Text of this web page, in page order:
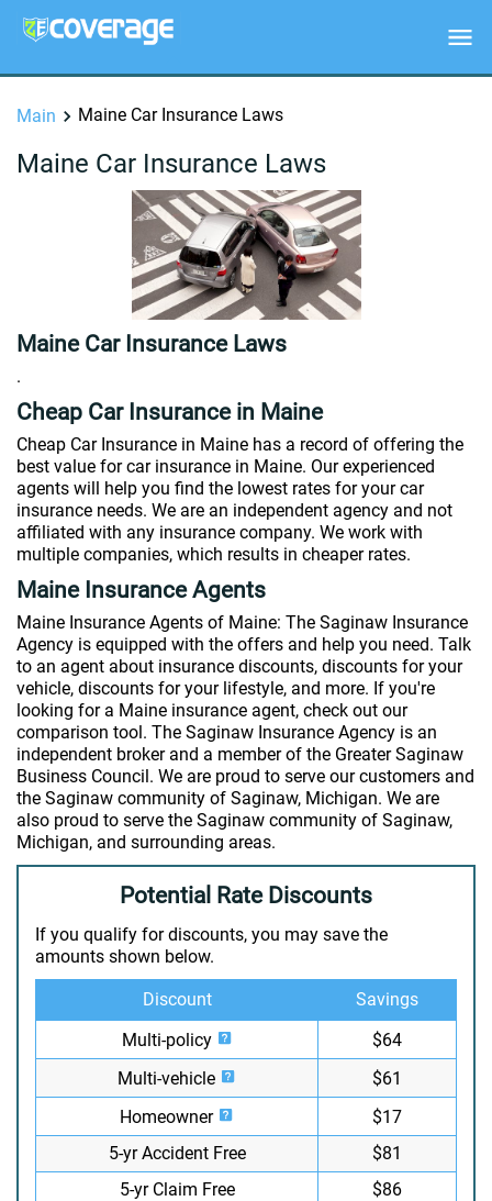
Main Maine Car Insurance Laws
Maine Car Insurance Laws
Maine Car Insurance Laws
.
Cheap Car Insurance in Maine
Cheap Car Insurance in Maine has a record of offering the
best value for car insurance in Maine. Our experienced
agents will help you find the lowest rates for your car
insurance needs. We are an independent agency and not
affiliated with any insurance company. We work with
multiple companies, which results in cheaper rates.
Maine Insurance Agents
Maine Insurance Agents of Maine: The Saginaw Insurance
Agency is equipped with the offers and help you need. Talk
to an agent about insurance discounts, discounts for your
vehicle, discounts for your lifestyle, and more. If you're
looking for a Maine insurance agent, check out our
comparison tool. The Saginaw Insurance Agency is an
independent broker and a member of the Greater Saginaw
Business Council. We are proud to serve our customers and
the Saginaw community of Saginaw, Michigan. We are
also proud to serve the Saginaw community of Saginaw,
Michigan, and surrounding areas.
Potential Rate Discounts
If you qualify for discounts, you may save the
amounts shown below.
Discount
Savings
Multi-policy
$64
Multi-vehicle
$61
Homeowner
$17
5-yr Accident Free
$81
5-yr Claim Free
$86